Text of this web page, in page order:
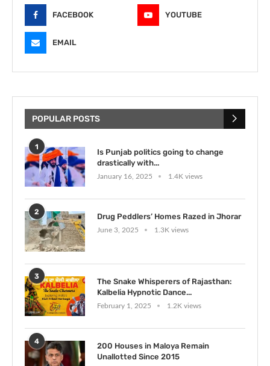
FACEBOOK YOUTUBE
EMAIL
POPULAR POSTS
1
Is Punjab politics going to change
drastically with...
January 16, 2025 1.4K views
2
Drug Peddlers’ Homes Razed in Jhorar
June 3, 2025 1.3K views
3
The Snake Whisperers of Rajasthan:
Kalbelia Hypnotic Dance...
February 1, 2025 1.2K views
4
200 Houses in Maloya Remain
Unallotted Since 2015